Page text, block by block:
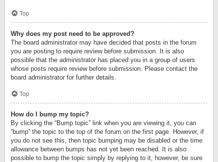
Top
Why does my post need to be approved?
The board administrator may have decided that posts in the forum
you are posting to require review before submission. It is also
possible that the administrator has placed you in a group of users
whose posts require review before submission. Please contact the
board administrator for further details.
Top
How do I bump my topic?
By clicking the “Bump topic” link when you are viewing it, you can
“bump” the topic to the top of the forum on the first page. However, if
you do not see this, then topic bumping may be disabled or the time
allowance between bumps has not yet been reached. It is also
possible to bump the topic simply by replying to it, however, be sure